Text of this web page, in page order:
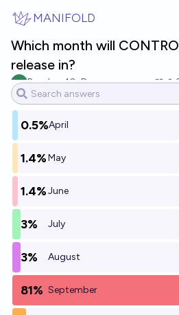
MANIFOLD
Which month will
release in?
Random10xDev
0.5%April
1.4%May
1.4%June
3% July
3% August
81% September